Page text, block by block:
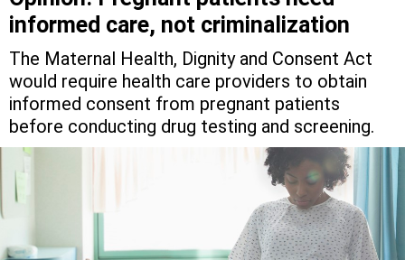
informed care, not criminalization
The Maternal Health, Dignity and Consent Act
would require health care providers to obtain
informed consent from pregnant patients
before conducting drug testing and screening.